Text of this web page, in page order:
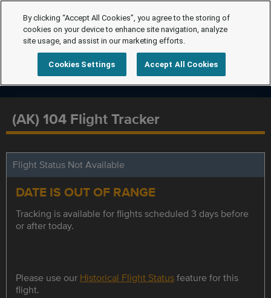
(AK) 104 Flight Tracker
Flight Status Not Available
DATE IS OUT OF RANGE
Tracking is available for flights scheduled 3 days before
or after today.
Please use our Historical Flight Statusfeature for this
flight.
By clicking “Accept All Cookies”, you agree to the storing of
cookies on your device to enhance site navigation, analyze
site usage, and assist in our marketing efforts.
Cookies Settings Accept All Cookies